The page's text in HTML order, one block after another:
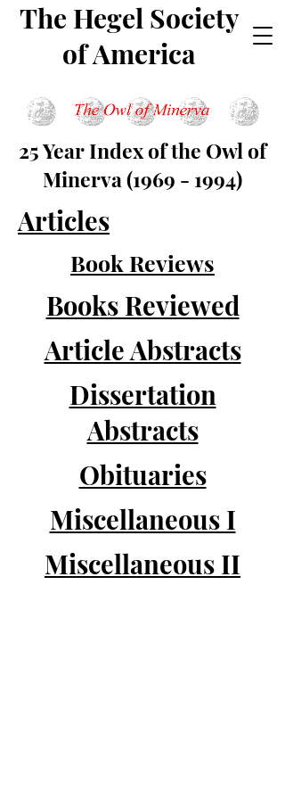
The Hegel Society
of America
25 Year Index of the Owl of
Minerva(1969 - 1994)
Articles
Book Reviews
Books Reviewed
Article Abstracts
Dissertation
Abstracts
Obituaries
Miscellaneous I
Miscellaneous II